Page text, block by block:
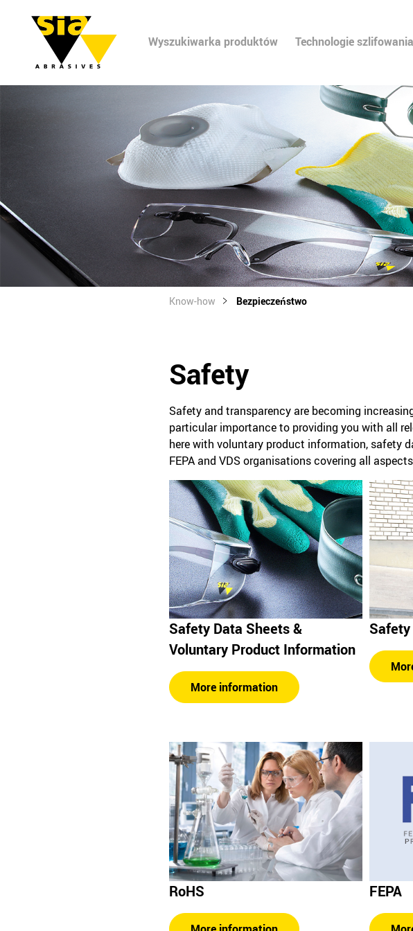
Wyszukiwarka produktów Technologie szlifowania
Know-how Bezpieczeństwo
Safety
Safety and transparency are becoming
particular importance to providing you with all
here with voluntary product information, safety
FEPA and VDS organisations covering all
Safety Data Sheets &
Voluntary Product Information
More information
RoHS FEPA